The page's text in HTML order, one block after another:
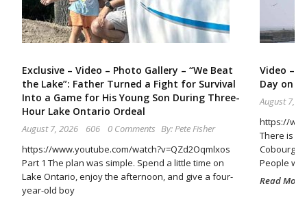
Exclusive – Video – Photo Gallery – “We Beat
the Lake”: Father Turned a Fight for Survival
Into a Game for His Young Son During Three-
Hour Lake Ontario Ordeal
August 7, 2026 606 0 Comments By:Pete Fisher
https://www.youtube.com/watch?v=QZd2Oqmlxos
Part 1 The plan was simple. Spend a little time on
Lake Ontario, enjoy the afternoon, and give a four-
year-old boy
Video –
Day on
August 7,
https://
There is
Cobourg
People
Read